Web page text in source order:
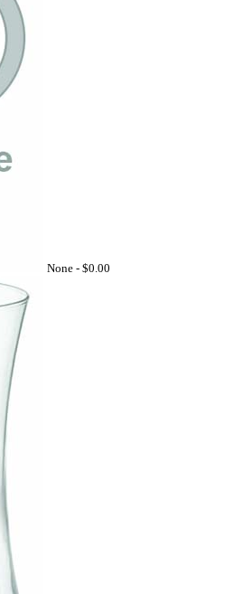
None - $0.00